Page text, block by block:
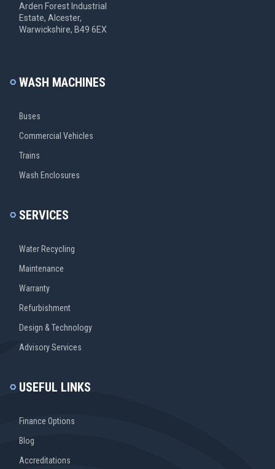
Arden Forest Industrial
Estate, Alcester,
Warwickshire, B49 6EX
WASH MACHINES
Buses
Commercial Vehicles
Trains
Wash Enclosures
SERVICES
Water Recycling
Maintenance
Warranty
Refurbishment
Design & Technology
Advisory Services
USEFUL LINKS
Finance Options
Blog
Accreditations